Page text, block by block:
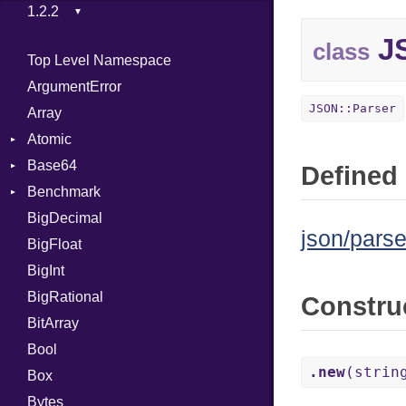
Top Level Namespace
ArgumentError
Array
Atomic
Flag
Base64
Error
Benchmark
BM
Job
IPS
Job
BigDecimal
BigFloat
BigInt
BigRational
BitArray
Bool
Box
Bytes
class
JSON::Parser
json/
.new